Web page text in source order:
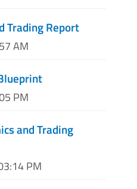
Trading Report
AM
PM
and Trading
PM